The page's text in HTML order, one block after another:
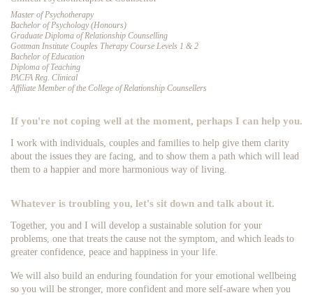
Master of Psychotherapy
Bachelor of Psychology (Honours)
Graduate Diploma of Relationship Counselling
Gottman Institute Couples Therapy Course Levels 1 & 2
Bachelor of Education
Diploma of Teaching
PACFA Reg. Clinical
Affiliate Member of the College of Relationship Counsellers
If you're not coping well at the moment, perhaps I can help you.
I work with individuals, couples and families to help give them clarity
about the issues they are facing, and to show them a path which will lead
them to a happier and more harmonious way of living.
Whatever is troubling you, let's sit down and talk about it.
Together, you and I will develop a sustainable solution for your
problems, one that treats the cause not the symptom, and which leads to
greater confidence, peace and happiness in your life.
We will also build an enduring foundation for your emotional wellbeing
so you will be stronger, more confident and more self-aware when you